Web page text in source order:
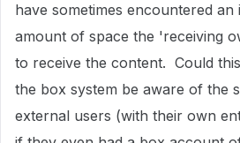
have sometimes encountered an
amount of space the 'receiving
to receive the content. Could
the box system be aware of the
external users (with their own